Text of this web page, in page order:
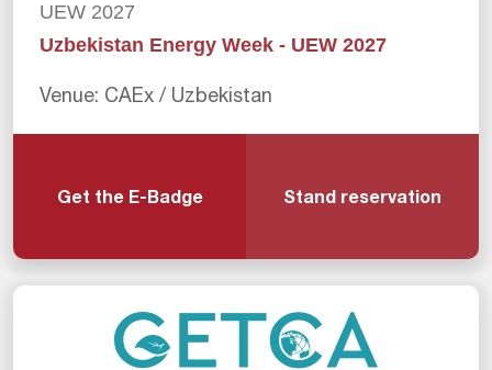
UEW 2027
Uzbekistan Energy Week - UEW 2027
Venue: CAEx / Uzbekistan
Get the E-Badge Stand reservation